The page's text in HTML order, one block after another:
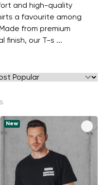
and high-quality
a favourite among
from premium
finish, our T-s ...
New